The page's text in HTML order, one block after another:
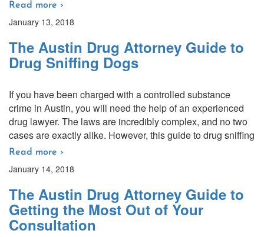
Read more ›
January 13, 2018
The Austin Drug Attorney Guide to
Drug Sniffing Dogs
If you have been charged with a controlled substance
crime in Austin, you will need the help of an experienced
drug lawyer. The laws are incredibly complex, and no two
cases are exactly alike. However, this guide to drug sniffing
Read more ›
January 14, 2018
The Austin Drug Attorney Guide to
Getting the Most Out of Your
Consultation